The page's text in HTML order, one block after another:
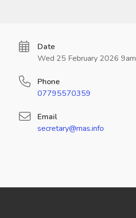
Date
Wed 25 February 2026 9am
Phone
07795570359
Email
secretary@rnas.info